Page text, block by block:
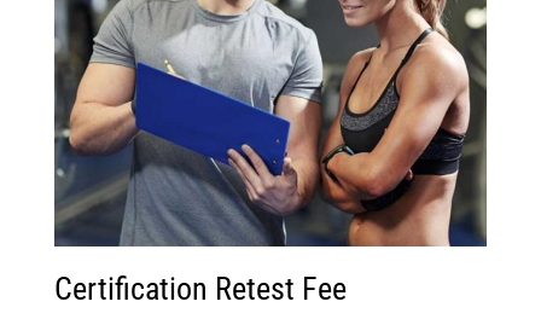
Certification Retest Fee